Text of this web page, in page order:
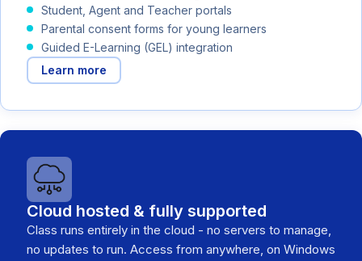
Student, Agent and Teacher portals
Parental consent forms for young learners
Guided E-Learning (GEL) integration
Learn more
Cloud hosted & fully supported
Class runs entirely in the cloud - no servers to manage,
no updates to run. Access from anywhere, on Windows